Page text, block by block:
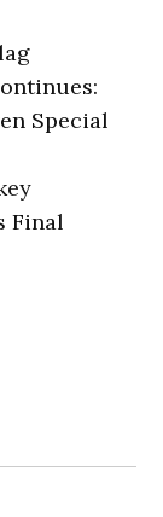
Special
Final